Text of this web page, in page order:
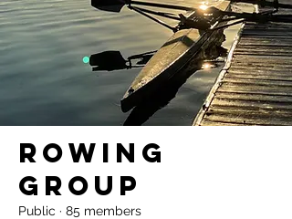
Rowing
Group
Public · 85 members